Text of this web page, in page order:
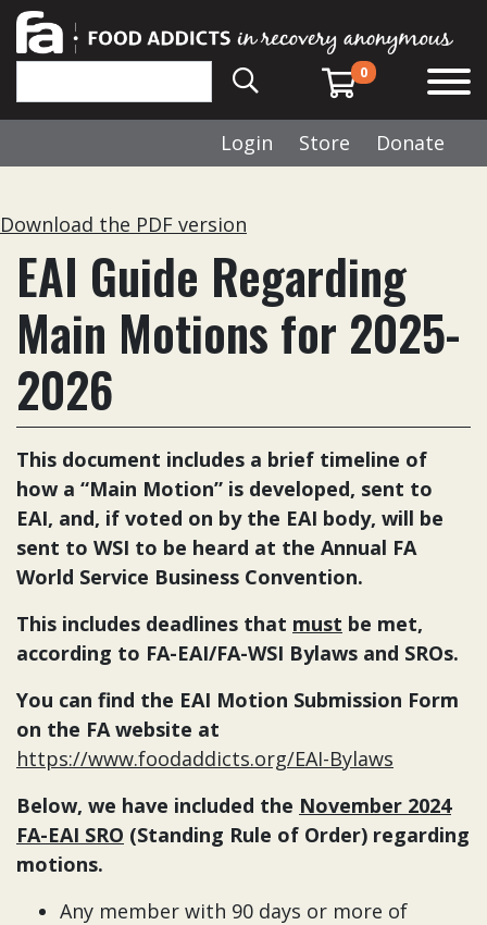
0
Login Store Donate
Download the PDF version
EAI Guide Regarding
Main Motions for 2025-
2026
This document includes a brief timeline of
how a “Main Motion” is developed, sent to
EAI, and, if voted on by the EAI body, will be
sent to WSI to be heard at the Annual FA
World Service Business Convention.
This includes deadlines that must be met,
according to FA-EAI/FA-WSI Bylaws and SROs.
You can find the EAI Motion Submission Form
on the FA website at
https://www.foodaddicts.org/EAI-Bylaws
Below, we have included the November 2024
FA-EAI SRO (Standing Rule of Order) regarding
motions.
Any member with 90 days or more of